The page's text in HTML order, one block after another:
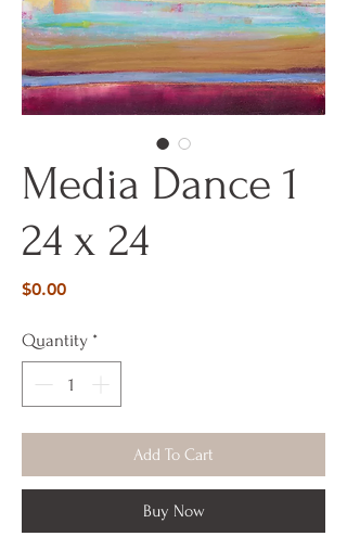
Media Dance 1
24 x 24
$0.00Price
Quantity *
Add To Cart
Buy Now